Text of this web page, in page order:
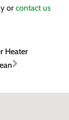
or contact us
Heater